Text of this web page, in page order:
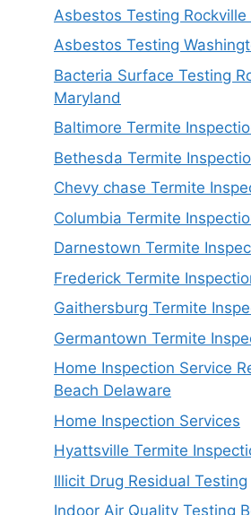
Asbestos Testing Rockville
Asbestos Testing
Bacteria Surface Testing
Maryland
Baltimore Termite
Bethesda Termite
Chevy chase Termite
Columbia Termite
Darnestown Termite
Frederick Termite
Gaithersburg Termite
Germantown Termite
Home Inspection Service
Beach Delaware
Home Inspection Services
Hyattsville Termite
Illicit Drug Residual Testing
Indoor Air Quality Testing